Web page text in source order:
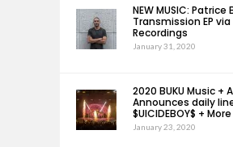
NEW MUSIC: Patrice
Transmission EP
Recordings
January 31, 2020
2020 BUKU Music +
Announces daily
$UICIDEBOY$ + More
January 23, 2020